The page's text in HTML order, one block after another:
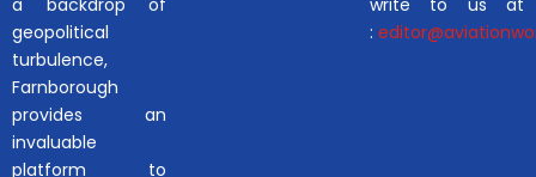
geopolitical
turbulence,
Farnborough
provides an
invaluable
platform to
: